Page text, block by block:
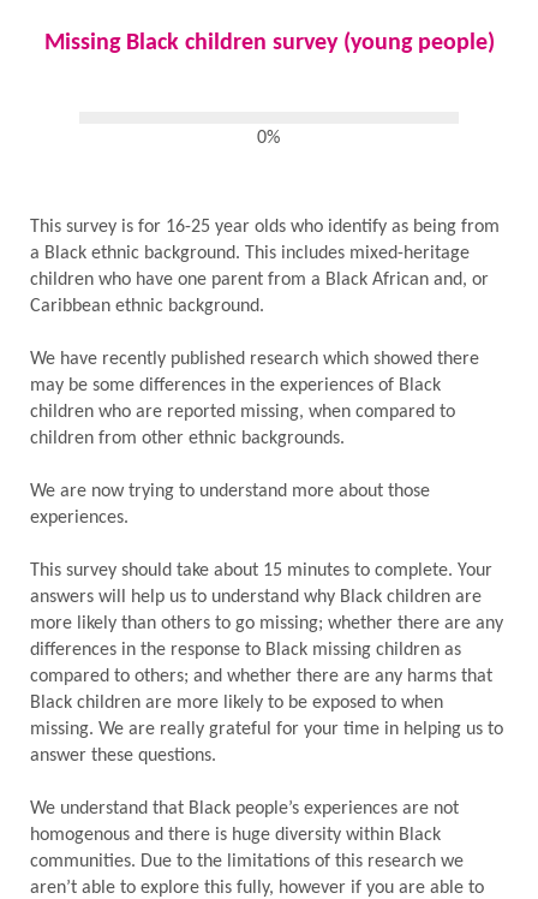
Missing Black children survey (young people)
0%
This survey is for 16-25 year olds who identify as being from
a Black ethnic background. This includes mixed-heritage
children who have one parent from a Black African and, or
Caribbean ethnic background.
We have recently published research which showed there
may be some differences in the experiences of Black
children who are reported missing, when compared to
children from other ethnic backgrounds.
We are now trying to understand more about those
experiences.
This survey should take about 15 minutes to complete. Your
answers will help us to understand why Black children are
more likely than others to go missing; whether there are any
differences in the response to Black missing children as
compared to others; and whether there are any harms that
Black children are more likely to be exposed to when
missing. We are really grateful for your time in helping us to
answer these questions.
We understand that Black people’s experiences are not
homogenous and there is huge diversity within Black
communities. Due to the limitations of this research we
aren’t able to explore this fully, however if you are able to